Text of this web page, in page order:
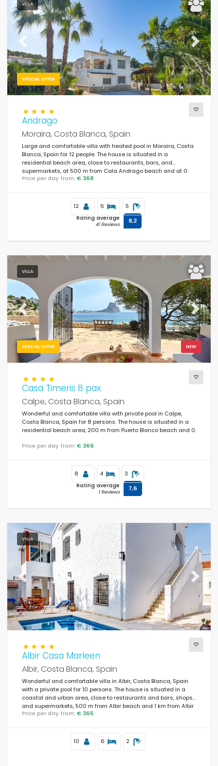
VILLA
SPECIAL OFFER
Previous Next
Andrago
Moraira, Costa Blanca, Spain
Large and comfortable villa with heated pool in Moraira, Costa
Blanca, Spain for 12 people. The house is situated in a
residential beach area, close to restaurants, bars, and
supermarkets, at 500 m from Cala Andrago beach and at 0.
Price per day from: € 368
12 6 5
Rating average
41 Reviews 8,2
VILLA
NEW
SPECIAL OFFER
Previous Next
Casa Timeris 8 pax
Calpe, Costa Blanca, Spain
Wonderful and comfortable villa with private pool in Calpe,
Costa Blanca, Spain for 8 persons. The house is situated in a
residential beach area, 200 m from Puerto Blanco beach and 0.
Price per day from: € 366
8 4 3
Rating average
1 Reviews 7,6
VILLA
Previous Next
Albir Casa Marleen
Albir, Costa Blanca, Spain
Wonderful and comfortable villa in Albir, Costa Blanca, Spain
with a private pool for 10 persons. The house is situated in a
coastal and urban area, close to restaurants and bars, shops
and supermarkets, 500 m from Albir beach and 1 km from Albir
town.
Price per day from: € 365
10 6 2